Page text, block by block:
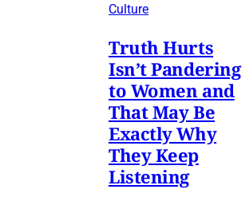
Culture
Truth Hurts
Isn’t Pandering
to Women and
That May Be
Exactly Why
They Keep
Listening